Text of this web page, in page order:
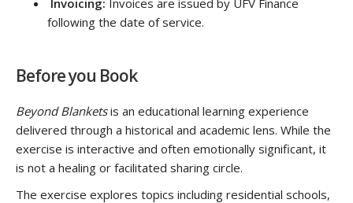
Invoicing: Invoices are issued by UFV Finance
following the date of service.
Before you Book
Beyond Blanketsis an educational learning experience
delivered through a historical and academic lens. While the
exercise is interactive and often emotionally significant, it
is not a healing or facilitated sharing circle.
The exercise explores topics including residential schools,